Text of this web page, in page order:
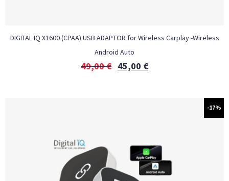
DIGITAL IQ X1600 (CPAA) USB ADAPTOR for Wireless Carplay -Wireless
Android Auto
49,00€ 45,00 €
-17%